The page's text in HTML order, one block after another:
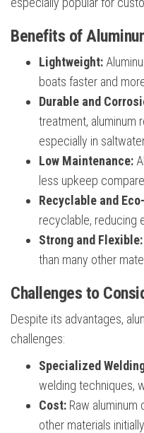
Benefits of
Lightweight:
boats faster and
Durable and
treatment, aluminum
especially in
Low Maintenance:
less upkeep
Recyclable and
recyclable, reducing
Strong and Flexible:
than many other
Challenges to
Despite its advantages,
challenges:
Specialized
welding techniques,
Cost: Raw
other materials initially.